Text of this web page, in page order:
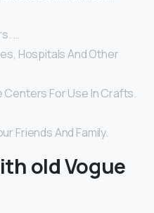
…
Hospitals And Other
For Use In Crafts.
Friends And Family.
old Vogue